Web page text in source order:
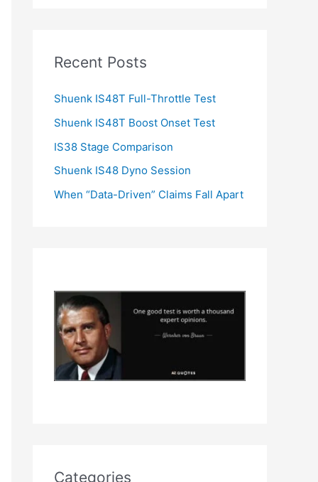
Recent Posts
Shuenk IS48T Full-Throttle Test
Shuenk IS48T Boost Onset Test
IS38 Stage Comparison
Shuenk IS48 Dyno Session
When “Data-Driven” Claims Fall Apart
Categories